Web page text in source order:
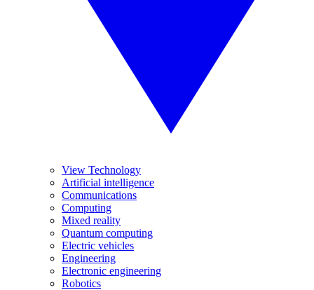
View Technology
Artificial intelligence
Communications
Computing
Mixed reality
Quantum computing
Electric vehicles
Engineering
Electronic engineering
Robotics